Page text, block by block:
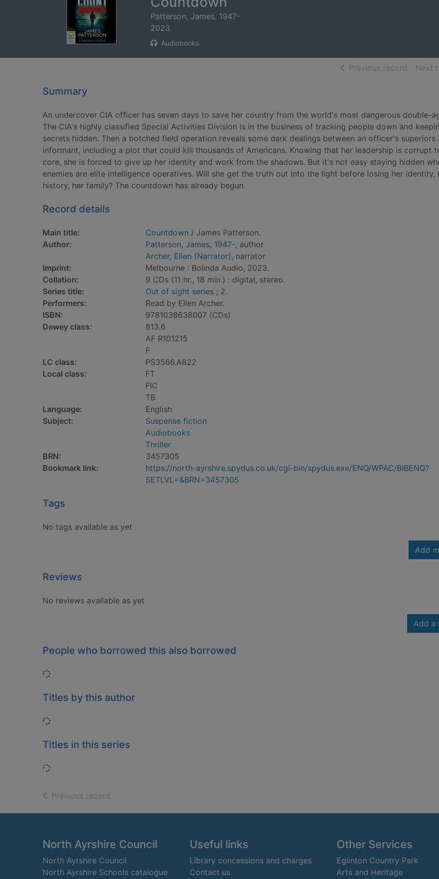
Patterson, James, 1947-
2023
Audiobooks
Previous record ofNext
Summary
An undercover CIA officer has seven days to save her country from the world's most dangerous double-
The CIA's highly classified Special Activities Division is in the business of tracking people down and
secrets hidden. Then a botched field operation reveals some dark dealings between an officer's superiors
informant, including a plot that could kill thousands of Americans. Knowing that her leadership is corrupt
core, she is forced to give up her identity and work from the shadows. But it's not easy staying hidden
enemies are elite intelligence operatives. Will she get the truth out into the light before losing her identity,
history, her family? The countdown has already begun.
Record details
Main title: Countdown / James Patterson.
Author:
Patterson, James, 1947-, author
Archer, Ellen (Narrator), narrator
Imprint:
Melbourne : Bolinda Audio, 2023.
Collation:
9 CDs (11 hr., 18 min.) : digital, stereo.
Series title:
Out of sight series ; 2.
Performers:
Read by Ellen Archer.
ISBN:
9781038638007 (CDs)
Dewey class:
813.6
AF R101215
F
LC class:
PS3566.A822
Local class:
FT
FIC
TB
Language:
English
Subject:
Suspense fiction
Audiobooks
Thriller
BRN:
3457305
Bookmark link:
https://north-ayrshire.spydus.co.uk/cgi-bin/spydus.exe/ENQ/WPAC/BIBENQ?
SETLVL=&BRN=3457305
Tags
No tags available as yet
Add
Reviews
No reviews available as yet
Add a
People who borrowed this also borrowed
Loading...
Titles by this author
Loading...
Titles in this series
Loading...
Previous record
Footer
North Ayrshire Council
North Ayrshire Council
North Ayrshire Schools catalogue
Useful links
Library concessions and charges
Contact us
Other Services
Eglinton Country Park
Arts and Heritage